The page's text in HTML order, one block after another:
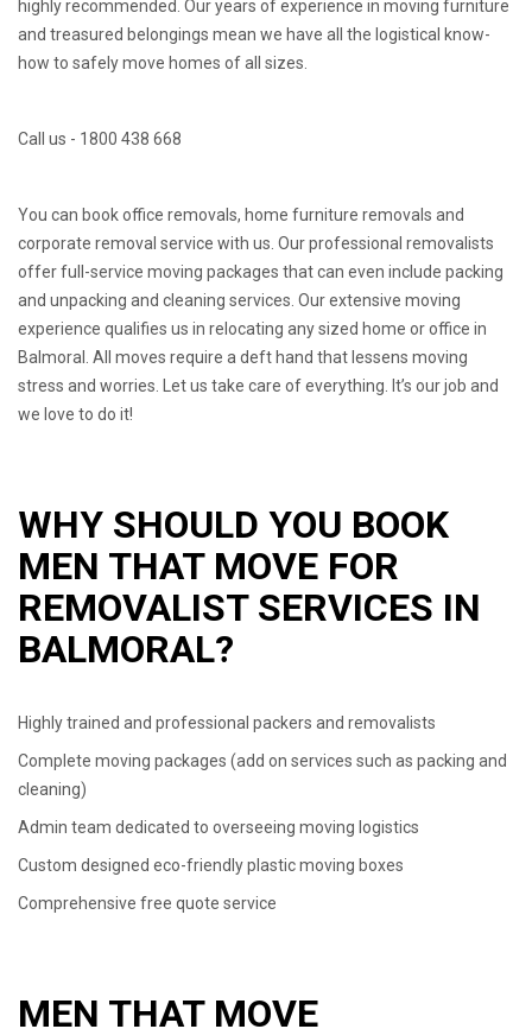
highly recommended. Our years of experience in moving furniture
and treasured belongings mean we have all the logistical know-
how to safely move homes of all sizes.
Call us - 1800 438 668
You can book office removals, home furniture removals and
corporate removal service with us. Our professional removalists
offer full-service moving packages that can even include packing
and unpacking and cleaning services. Our extensive moving
experience qualifies us in relocating any sized home or office in
Balmoral. All moves require a deft hand that lessens moving
stress and worries. Let us take care of everything. It’s our job and
we love to do it!
WHY SHOULD YOU BOOK
MEN THAT MOVE FOR
REMOVALIST SERVICES IN
BALMORAL?
Highly trained and professional packers and removalists
Complete moving packages (add on services such as packing and
cleaning)
Admin team dedicated to overseeing moving logistics
Custom designed eco-friendly plastic moving boxes
Comprehensive free quote service
MEN THAT MOVE